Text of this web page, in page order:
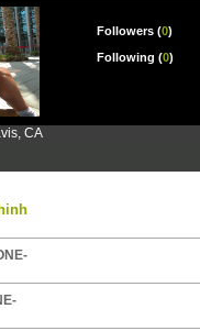
Followers (0)
Following (0)
CA